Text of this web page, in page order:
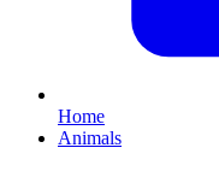
Home
Animals